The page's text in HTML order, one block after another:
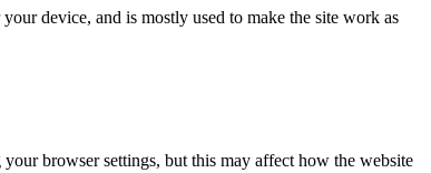
device, and is mostly used to make the site work as
browser settings, but this may affect how the website